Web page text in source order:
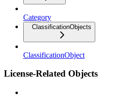
Category
ClassificationObjects
ClassificationObject
License-Related Objects